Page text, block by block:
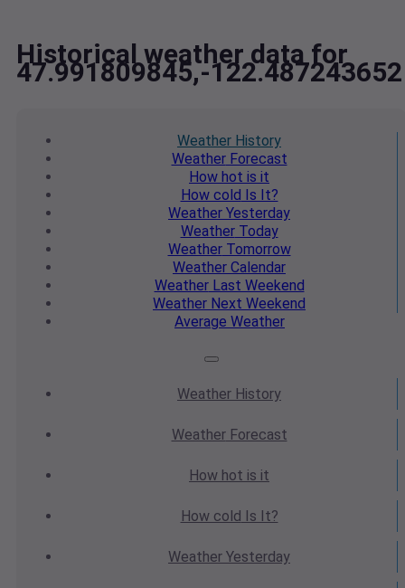
Historical weather data for
47.991809845,-122.487243652
Weather History
WeatherForecast
How hot is it
How cold Is It?
Weather Yesterday
WeatherToday
WeatherTomorrow
Weather Calendar
WeatherLast Weekend
Weather Next Weekend
Average Weather
Weather History
WeatherForecast
How hot is it
How cold Is It?
Weather Yesterday